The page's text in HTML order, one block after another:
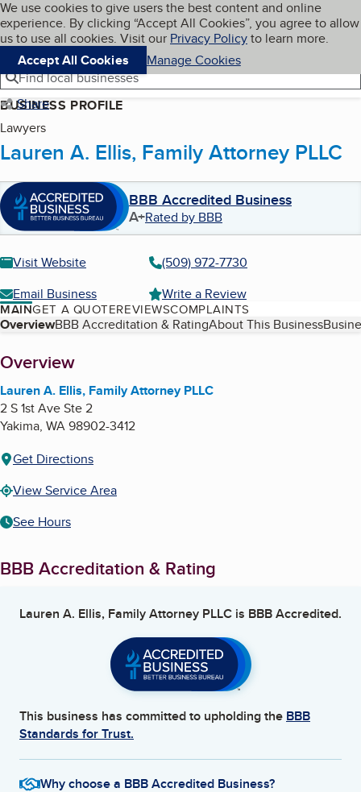
Skip to main content
Cookies on BBB.org
We use cookies to give users the best content and online
experience. By clicking “Accept All Cookies”, you agree to allow
us to use all cookies. Visit our Privacy Policyto learn more.
Accept All Cookies
Manage Cookies
Navigation menu
Menu My BBB
Find local businesses
Share
BUSINESS PROFILE
Lawyers
Lauren A. Ellis, Family Attorney PLLC
BBB Accredited Business
A+Rated by BBB
Visit Website
(509) 972-7730
Email Business
Write a Review
MAINGET A QUOTEREVIEWSCOMPLAINTS
Table of Contents
OverviewBBB Accreditation & RatingAbout This Business
About
Overview
Lauren A. Ellis, Family Attorney PLLC
2 S 1st Ave Ste 2
Yakima, WA98902-3412
Get Directions
View Service Area
See Hours
BBB Accreditation & Rating
Lauren A. Ellis, Family Attorney PLLC is BBB Accredited.
This business has committed to upholding the BBB
Standards for Trust.
Why choose a BBB Accredited Business?